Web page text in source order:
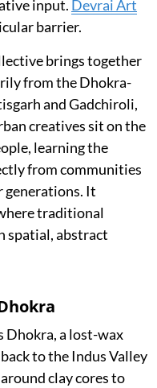
input. Devrai Art
barrier.
brings together
from the Dhokra-
and Gadchiroli,
creatives sit on the
learning the
from communities
generations. It
traditional
spatial, abstract
Dhokra, a lost-wax
to the Indus Valley
clay cores to